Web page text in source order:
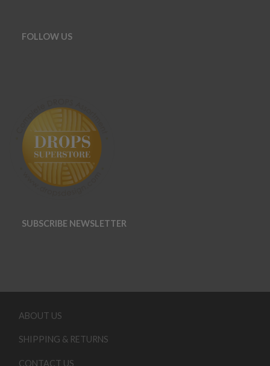
FOLLOW US
SUBSCRIBE NEWSLETTER
ABOUT US
SHIPPING & RETURNS
CONTACT US